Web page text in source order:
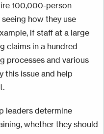
100,000-person
how they use
if staff at a large
claims in a hundred
processes and various
this issue and help
leaders determine
whether they should